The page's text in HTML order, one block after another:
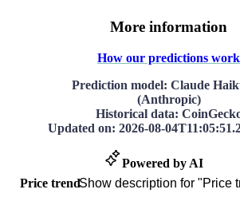
More information
How our predictions work
Prediction model: Claude
(Anthropic)
Historical data:
Updated on: 2026-08-
Powered by AI
Price trendShow description for "Price